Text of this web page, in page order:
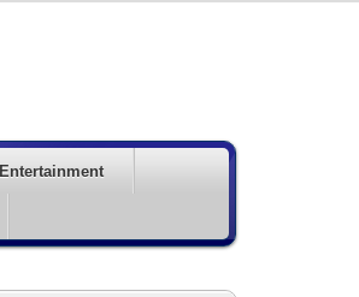
Entertainment